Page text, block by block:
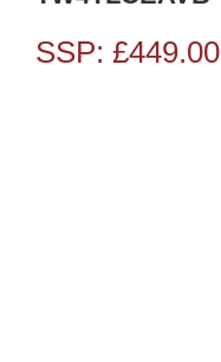
SSP: £449.00